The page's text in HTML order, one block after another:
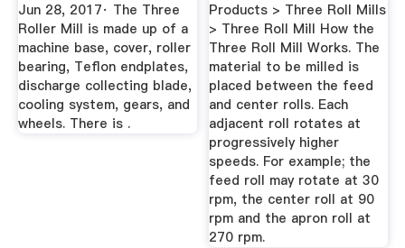
Jun 28, 2017· The Three
Roller Mill is made up of a
machine base, cover, roller
bearing, Teflon endplates,
discharge collecting blade,
cooling system, gears, and
wheels. There is .
Products > Three Roll Mills
> Three Roll Mill How the
Three Roll Mill Works. The
material to be milled is
placed between the feed
and center rolls. Each
adjacent roll rotates at
progressively higher
speeds. For example; the
feed roll may rotate at 30
rpm, the center roll at 90
rpm and the apron roll at
270 rpm.